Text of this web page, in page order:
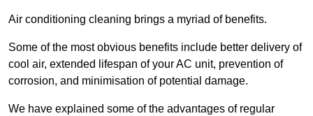
Air conditioning cleaning brings a myriad of benefits.
Some of the most obvious benefits include better delivery of
cool air, extended lifespan of your AC unit, prevention of
corrosion, and minimisation of potential damage.
We have explained some of the advantages of regular